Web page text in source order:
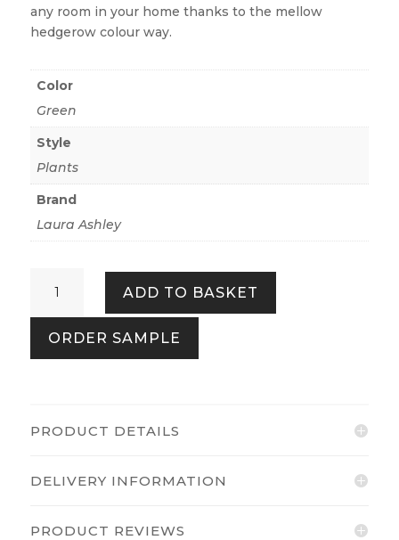
any room in your home thanks to the mellow
hedgerow colour way.
Color
Green
Style
Plants
Brand
Laura Ashley
Hedgerow
quantity
ADD TO BASKET
ORDER SAMPLE
PRODUCT DETAILS
DELIVERY INFORMATION
PRODUCT REVIEWS